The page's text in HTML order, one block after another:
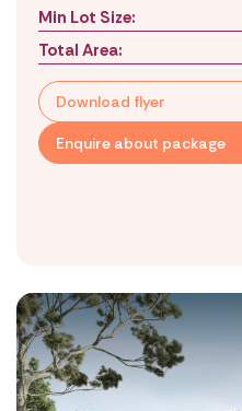
Min Lot Size:
Total Area:
Download flyer
Enquire about package